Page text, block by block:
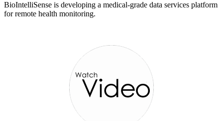
BioIntelliSense is developing a medical-grade data services platform
for remote health monitoring.